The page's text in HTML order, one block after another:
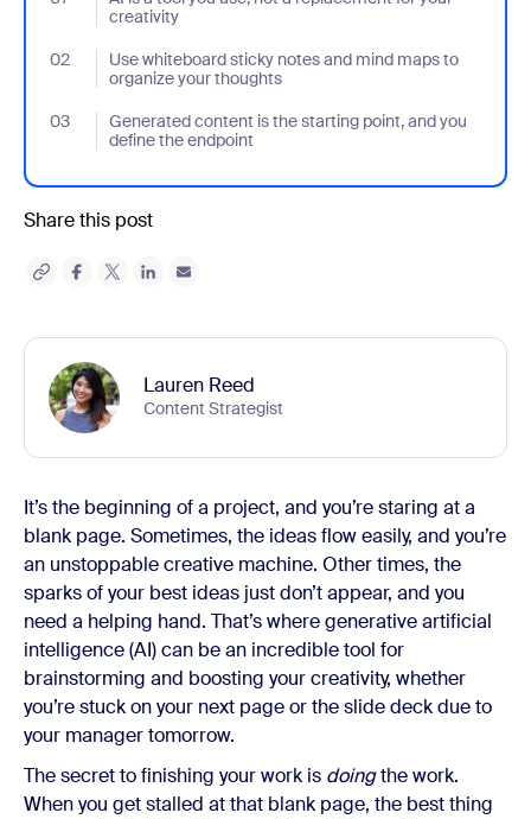
creativity
02
Use whiteboard sticky notes and mind maps to
organize your thoughts
- Jumplink to Use whiteboard sticky notes and mind maps to
03
Generated content is the starting point, and you
define the endpoint
- Jumplink to Generated content is the starting point, and you
Share this post
Lauren Reed
Content Strategist
It’s the beginning of a project, and you’re staring at a
blank page. Sometimes, the ideas flow easily, and you’re
an unstoppable creative machine. Other times, the
sparks of your best ideas just don’t appear, and you
need a helping hand. That’s where generative artificial
intelligence (AI) can be an incredible tool for
brainstorming and boosting your creativity, whether
you’re stuck on your next page or the slide deck due to
your manager tomorrow.
The secret to finishing your work is doingthe work.
When you get stalled at that blank page, the best thing